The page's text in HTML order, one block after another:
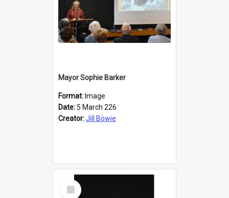
Mayor Sophie Barker
Format: Image
Date: 5 March 226
Creator:Jill Bowie
Select
Item